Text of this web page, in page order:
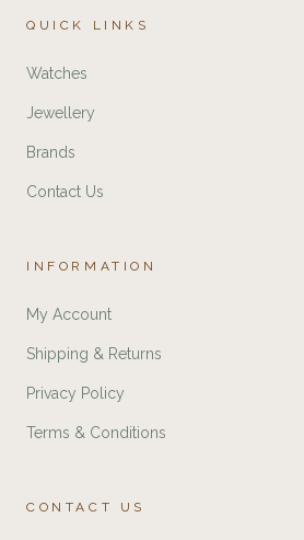
QUICK LINKS
Watches
Jewellery
Brands
Contact Us
INFORMATION
My Account
Shipping & Returns
Privacy Policy
Terms & Conditions
CONTACT US